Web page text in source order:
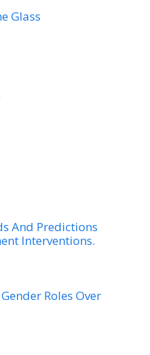
Glass
And Predictions
Interventions.
Roles Over